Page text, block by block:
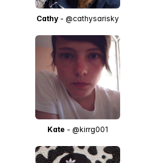
Cathy - @cathysarisky
Kate - @kirrg001